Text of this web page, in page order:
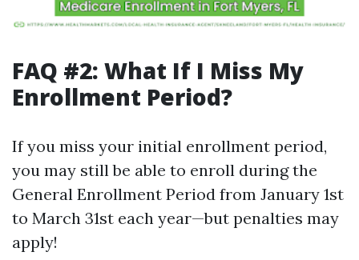
FAQ #2: What If I Miss My
Enrollment Period?
If you miss your initial enrollment period,
you may still be able to enroll during the
General Enrollment Period from January 1st
to March 31st each year—but penalties may
apply!